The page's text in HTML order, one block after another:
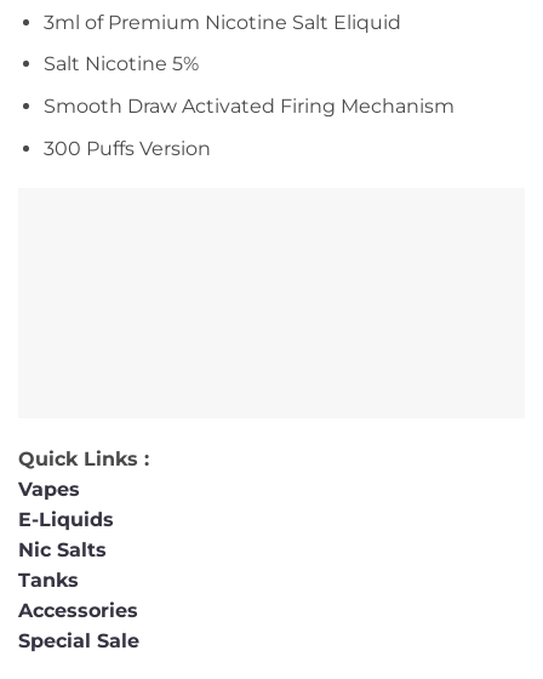
3ml of Premium Nicotine Salt Eliquid
Salt Nicotine 5%
Smooth Draw Activated Firing Mechanism
300 Puffs Version
Quick Links :
Vapes
E-Liquids
Nic Salts
Tanks
Accessories
Special Sale